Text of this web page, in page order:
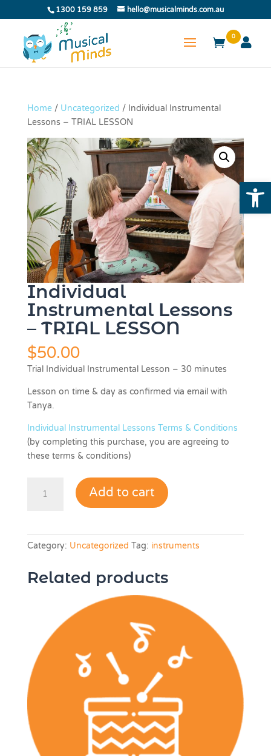
1300 159 859 hello@musicalminds.com.au
0
Home/ Uncategorized / Individual Instrumental
Lessons – TRIAL LESSON
Individual
Instrumental Lessons
– TRIAL LESSON
$50.00
Trial Individual Instrumental Lesson – 30 minutes
Lesson on time & day as confirmed via email with
Tanya.
Individual Instrumental Lessons Terms & Conditions
(by completing this purchase, you are agreeing to
these terms & conditions)
Instrumental
TRIAL
LESSON
Add to cart
Category: Uncategorized Tag: instruments
Related products